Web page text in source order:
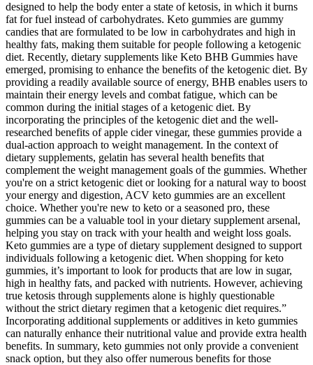
designed to help the body enter a state of ketosis, in which it burns
fat for fuel instead of carbohydrates. Keto gummies are gummy
candies that are formulated to be low in carbohydrates and high in
healthy fats, making them suitable for people following a ketogenic
diet. Recently, dietary supplements like Keto BHB Gummies have
emerged, promising to enhance the benefits of the ketogenic diet. By
providing a readily available source of energy, BHB enables users to
maintain their energy levels and combat fatigue, which can be
common during the initial stages of a ketogenic diet. By
incorporating the principles of the ketogenic diet and the well-
researched benefits of apple cider vinegar, these gummies provide a
dual-action approach to weight management. In the context of
dietary supplements, gelatin has several health benefits that
complement the weight management goals of the gummies. Whether
you're on a strict ketogenic diet or looking for a natural way to boost
your energy and digestion, ACV keto gummies are an excellent
choice. Whether you're new to keto or a seasoned pro, these
gummies can be a valuable tool in your dietary supplement arsenal,
helping you stay on track with your health and weight loss goals.
Keto gummies are a type of dietary supplement designed to support
individuals following a ketogenic diet. When shopping for keto
gummies, it’s important to look for products that are low in sugar,
high in healthy fats, and packed with nutrients. However, achieving
true ketosis through supplements alone is highly questionable
without the strict dietary regimen that a ketogenic diet requires.”
Incorporating additional supplements or additives in keto gummies
can naturally enhance their nutritional value and provide extra health
benefits. In summary, keto gummies not only provide a convenient
snack option, but they also offer numerous benefits for those